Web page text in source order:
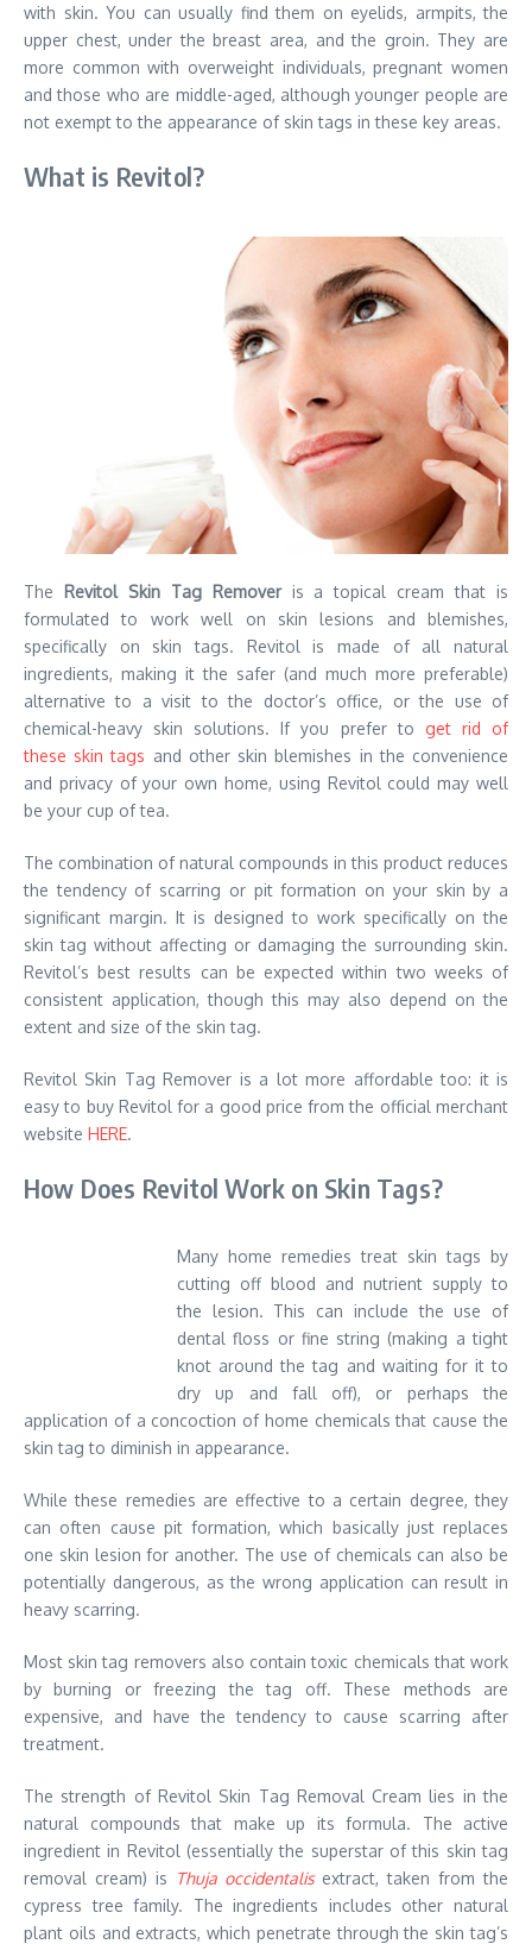
with skin. You can usually find them on eyelids, armpits, the
upper chest, under the breast area, and the groin. They are
more common with overweight individuals, pregnant women
and those who are middle-aged, although younger people are
not exempt to the appearance of skin tags in these key areas.
What is Revitol?
The Revitol Skin Tag Removeris a topical cream that is
formulated to work well on skin lesions and blemishes,
specifically on skin tags. Revitol is made of all natural
ingredients, making it the safer (and much more preferable)
alternative to a visit to the doctor’s office, or the use of
chemical-heavy skin solutions. If you prefer to get rid of
these skin tags and other skin blemishes in the convenience
and privacy of your own home, using Revitol could may well
be your cup of tea.
The combination of natural compounds in this product reduces
the tendency of scarring or pit formation on your skin by a
significant margin. It is designed to work specifically on the
skin tag without affecting or damaging the surrounding skin.
Revitol’s best results can be expected within two weeks of
consistent application, though this may also depend on the
extent and size of the skin tag.
Revitol Skin Tag Remover is a lot more affordable too: it is
easy to buy Revitol for a good price from the official merchant
website HERE.
How Does Revitol Work on Skin Tags?
Many home remedies treat skin tags by
cutting off blood and nutrient supply to
the lesion. This can include the use of
dental floss or fine string (making a tight
knot around the tag and waiting for it to
dry up and fall off), or perhaps the
application of a concoction of home chemicals that cause the
skin tag to diminish in appearance.
While these remedies are effective to a certain degree, they
can often cause pit formation, which basically just replaces
one skin lesion for another. The use of chemicals can also be
potentially dangerous, as the wrong application can result in
heavy scarring.
Most skin tag removers also contain toxic chemicals that work
by burning or freezing the tag off. These methods are
expensive, and have the tendency to cause scarring after
treatment.
The strength of Revitol Skin Tag Removal Cream lies in the
natural compounds that make up its formula. The active
ingredient in Revitol (essentially the superstar of this skin tag
removal cream) is Thuja occidentalisextract, taken from the
cypress tree family. The ingredients includes other natural
plant oils and extracts, which penetrate through the skin tag’s